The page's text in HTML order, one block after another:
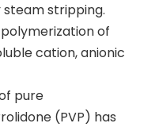
stripping.
of
cation, anionic
pure
(PVP) has